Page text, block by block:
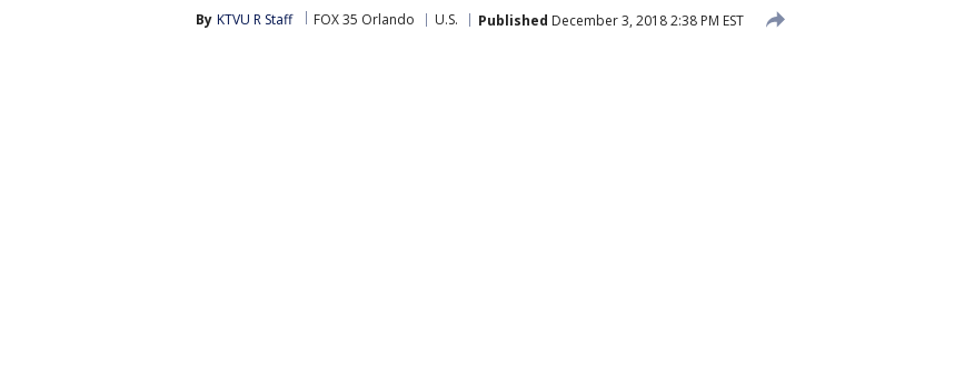
By KTVU R Staff FOX 35 Orlando U.S. Published December 3, 2018 2:38 PM EST